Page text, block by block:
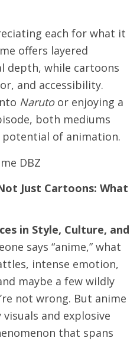
each for what it
offers layered
depth, while cartoons
and accessibility.
Narutoor enjoying a
both mediums
of animation.
Just Cartoons: What
in Style, Culture, and
says “anime,” what
intense emotion,
maybe a few wildly
not wrong. But anime
and explosive
that spans